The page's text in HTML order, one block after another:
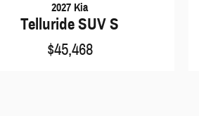
2027 Kia
Telluride SUV S
$45,468